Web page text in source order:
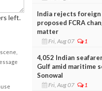
left.
India rejects
proposed FCRA
matter
Fri, Aug 07 1
4,052 Indian
Gulf amid maritime
Sonowal
Fri, Aug 07 1